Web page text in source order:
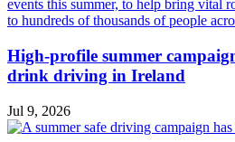
High-profile summer
drink driving in Ireland
Jul 9, 2026